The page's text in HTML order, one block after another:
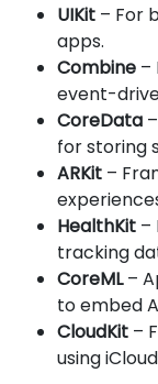
UIKit – For
apps.
Combine –
event-
CoreData
for storing
ARKit –
HealthKit –
tracking
CoreML–
to embed
CloudKit –
using